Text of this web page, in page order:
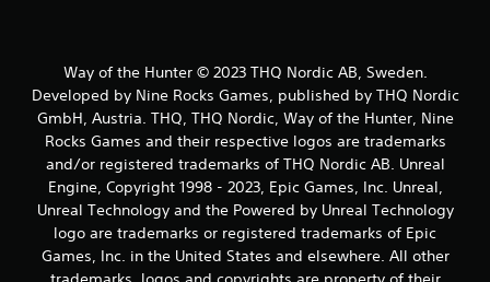
Way of the Hunter © 2023 THQ Nordic AB, Sweden.
Developed by Nine Rocks Games, published by THQ Nordic
GmbH, Austria. THQ, THQ Nordic, Way of the Hunter, Nine
Rocks Games and their respective logos are trademarks
and/or registered trademarks of THQ Nordic AB. Unreal
Engine, Copyright 1998 - 2023, Epic Games, Inc. Unreal,
Unreal Technology and the Powered by Unreal Technology
logo are trademarks or registered trademarks of Epic
Games, Inc. in the United States and elsewhere. All other